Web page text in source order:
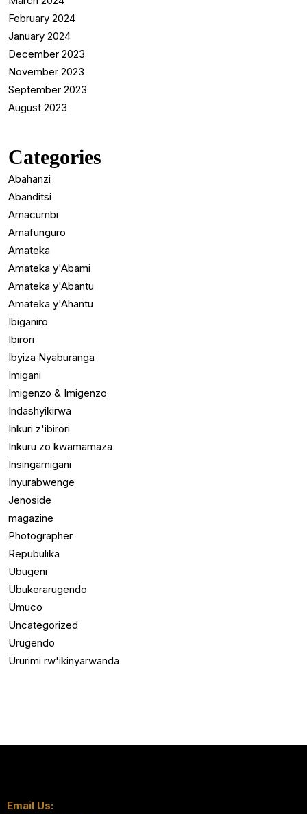
February 2024
January 2024
December 2023
November 2023
September 2023
August 2023
Categories
Abahanzi
Abanditsi
Amacumbi
Amafunguro
Amateka
Amateka y'Abami
Amateka y'Abantu
Amateka y'Ahantu
Ibiganiro
Ibirori
Ibyiza Nyaburanga
Imigani
Imigenzo & Imigenzo
Indashyikirwa
Inkuri z'ibirori
Inkuru zo kwamamaza
Insingamigani
Inyurabwenge
Jenoside
magazine
Photographer
Repubulika
Ubugeni
Ubukerarugendo
Umuco
Uncategorized
Urugendo
Ururimi rw'ikinyarwanda
Email Us: